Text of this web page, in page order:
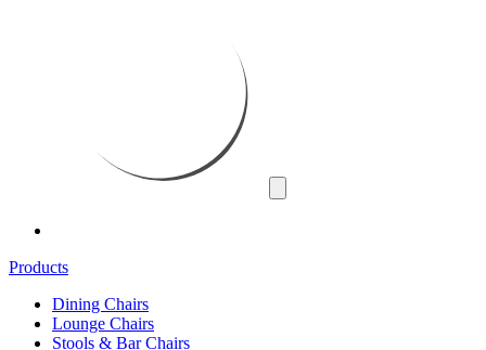
Products
Dining Chairs
Lounge Chairs
Stools & Bar Chairs